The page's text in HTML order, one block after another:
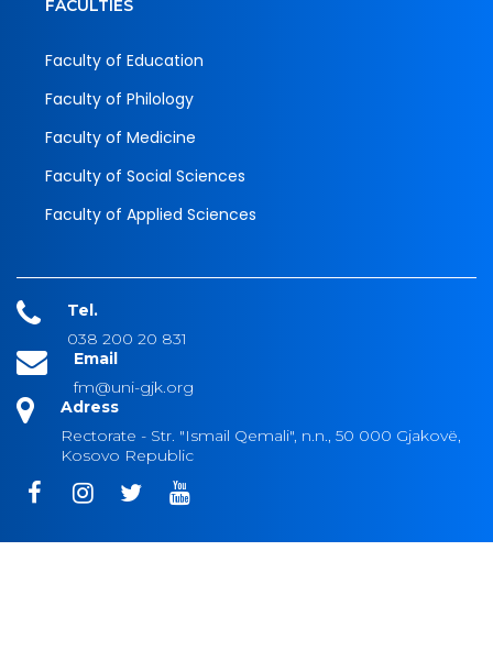
FACULTIES
Faculty of Education
Faculty of Philology
Faculty of Medicine
Faculty of Social Sciences
Faculty of Applied Sciences
Tel.
038 200 20 831
Email
fm@uni-gjk.org
Adress
Rectorate - Str. "Ismail Qemali", n.n., 50 000 Gjakovë,
Kosovo Republic